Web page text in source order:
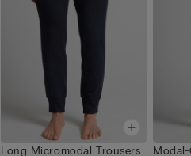
Long Micromodal Trousers